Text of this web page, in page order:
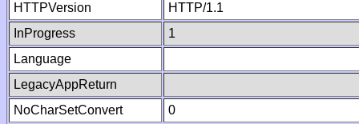
HTTPVersion
HTTP/1.1
InProgress
1
Language
LegacyAppReturn
NoCharSetConvert
0